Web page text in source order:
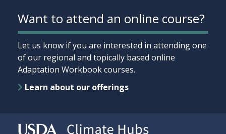
Want to attend an online course?
Let us know if you are interested in attending one
of our regional and topically based online
Adaptation Workbook courses.
Learn about our offerings